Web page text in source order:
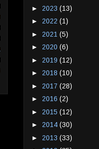
► 2023 (13)
► 2022 (1)
► 2021 (5)
► 2020 (6)
► 2019 (12)
► 2018 (10)
► 2017 (28)
► 2016 (2)
► 2015 (12)
► 2014 (30)
► 2013 (33)